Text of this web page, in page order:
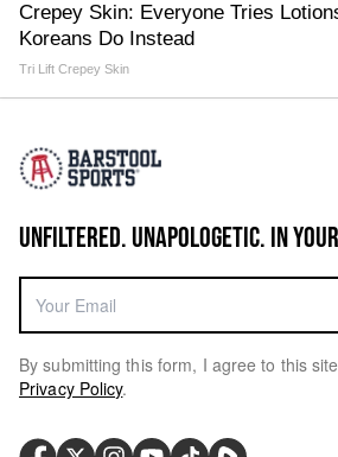
Crepey Skin: Everyone Tries
Koreans Do Instead
Tri Lift Crepey Skin
UNFILTERED. UNAPOLOGETIC. IN
By submitting this form, I agree to this
Privacy Policy.